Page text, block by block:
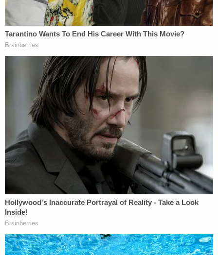
Woman told she had 5 years to live is forced to
get unnecessary hysterectomy based on another
patient's cancer diagnosis, lawsuit claims
'As wrong as it sounds': Fired immigration judge
sues to get her job back, alleges Trump admin
discriminated against her because she was
previously an 'immigrants' rights' lawyer
NEW YORK
CRIMINAL
Just before Thursday'sdebatewith
President Joe Biden
succeeded in having parts of an
gag orderthat stopped him from attacking